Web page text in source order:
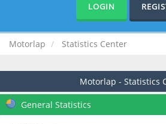
LOGIN
Motorlap Statistics Center
Motorlap - Statistics
General Statistics